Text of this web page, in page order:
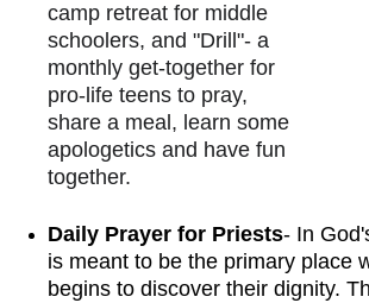
Daily Prayer for Priests- In
is meant to be the primary place
begins to discover their dignity.
camp retreat for middle
schoolers, and "Drill"- a
monthly get-together for
pro-life teens to pray,
share a meal, learn some
apologetics and have fun
together.